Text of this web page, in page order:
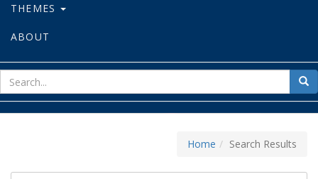
THEMES
ABOUT
for
Home Search Results